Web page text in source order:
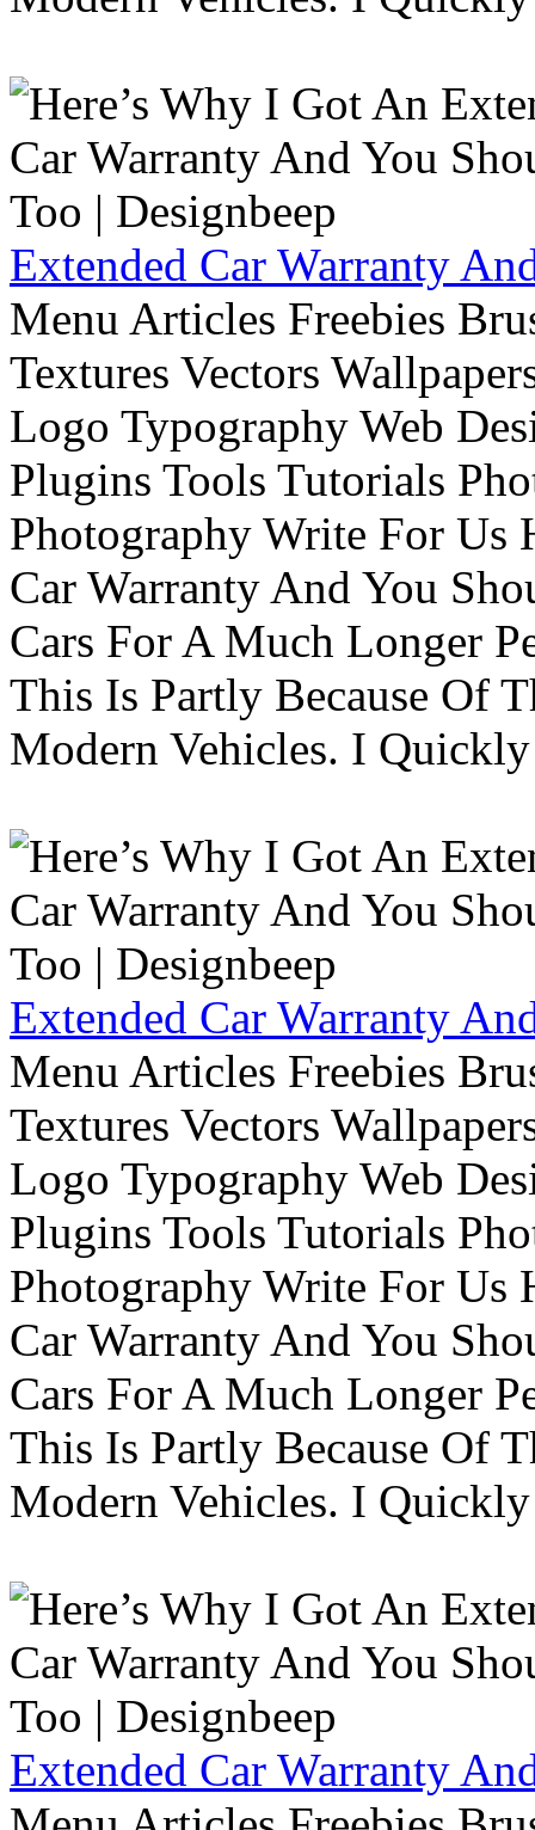
Extended Car Warranty
Menu Articles Freebies
Textures Vectors
Logo Typography Web
Plugins Tools Tutorials
Photography Write For Us
Car Warranty And You
Cars For A Much Longer
This Is Partly Because Of
Modern Vehicles. I
Extended Car Warranty
Menu Articles Freebies
Textures Vectors
Logo Typography Web
Plugins Tools Tutorials
Photography Write For Us
Car Warranty And You
Cars For A Much Longer
This Is Partly Because Of
Modern Vehicles. I
Extended Car Warranty